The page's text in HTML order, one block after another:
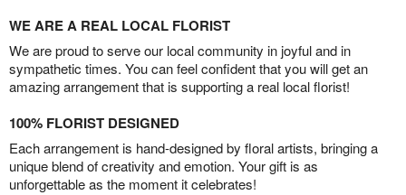
WE ARE A REAL LOCAL FLORIST
We are proud to serve our local community in joyful and in
sympathetic times. You can feel confident that you will get an
amazing arrangement that is supporting a real local florist!
100% FLORIST DESIGNED
Each arrangement is hand-designed by floral artists, bringing a
unique blend of creativity and emotion. Your gift is as
unforgettable as the moment it celebrates!